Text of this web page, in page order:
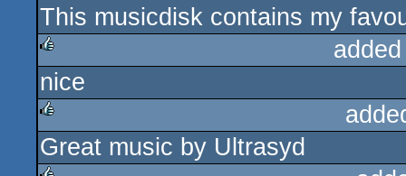
This musicdisk contains my
rulez
nice
rulez
Great music by Ultrasyd